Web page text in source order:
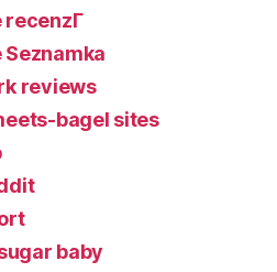
reviews
bagel sites
baby